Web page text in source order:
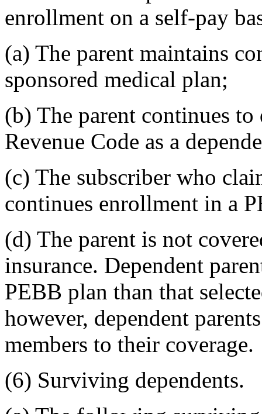
enrollment on a self-pay
(a) The parent maintains
sponsored medical plan;
(b) The parent continues
Revenue Code as a
(c) The subscriber who
continues enrollment in a
(d) The parent is not
insurance. Dependent
PEBB plan than that
however, dependent
members to their coverage.
(6) Surviving dependents.